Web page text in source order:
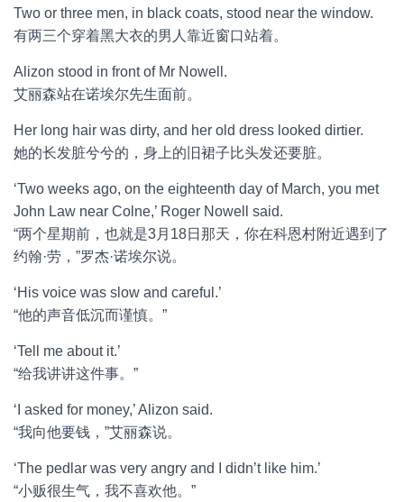
Two or three men, in black coats, stood near the window.
有两三个穿着黑大衣的男人靠近窗口站着。
Alizon stood in front of Mr Nowell.
艾丽森站在诺埃尔先生面前。
Her long hair was dirty, and her old dress looked dirtier.
她的长发脏兮兮的，身上的旧裙子比头发还要脏。
‘Two weeks ago, on the eighteenth day of March, you met
John Law near Colne,’ Roger Nowell said.
“两个星期前，也就是3月18日那天，你在科恩村附近遇到了
约翰·劳，”罗杰·诺埃尔说。
‘His voice was slow and careful.’
“他的声音低沉而谨慎。”
‘Tell me about it.’
“给我讲讲这件事。”
‘I asked for money,’ Alizon said.
“我向他要钱，”艾丽森说。
‘The pedlar was very angry and I didn’t like him.’
“小贩很生气，我不喜欢他。”